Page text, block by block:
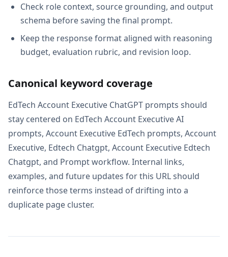
Check role context, source grounding, and output
schema before saving the final prompt.
Keep the response format aligned with reasoning
budget, evaluation rubric, and revision loop.
Canonical keyword coverage
EdTech Account Executive ChatGPT prompts should
stay centered on EdTech Account Executive AI
prompts, Account Executive EdTech prompts, Account
Executive, Edtech Chatgpt, Account Executive Edtech
Chatgpt, and Prompt workflow. Internal links,
examples, and future updates for this URL should
reinforce those terms instead of drifting into a
duplicate page cluster.